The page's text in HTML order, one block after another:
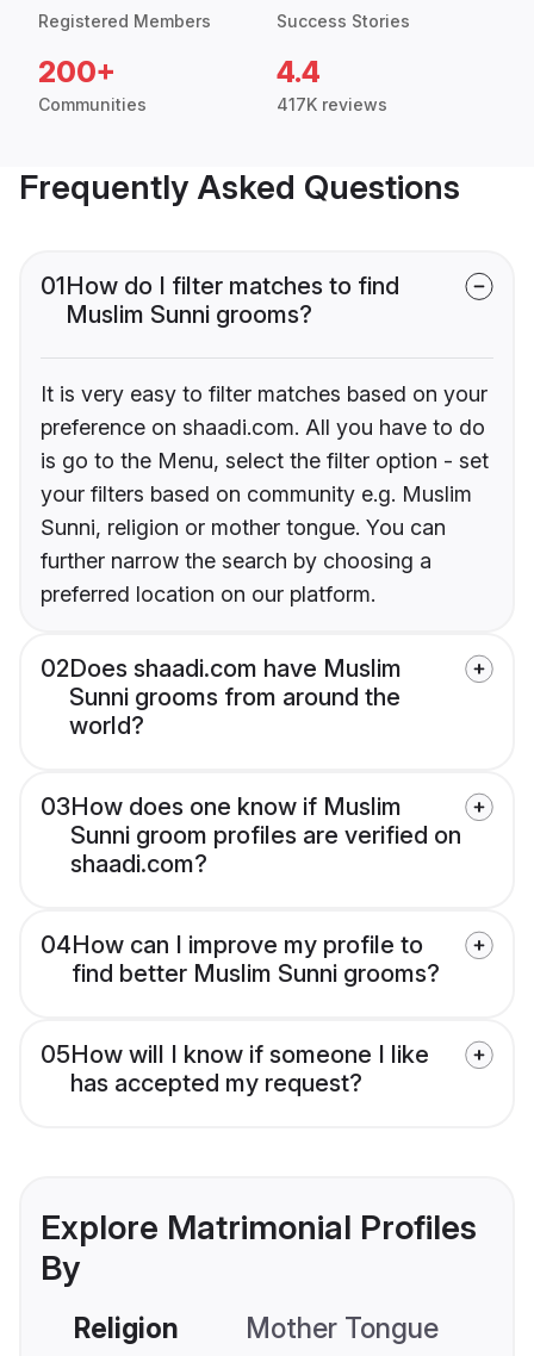
Registered Members Success Stories
200+
Communities
4.4
417K reviews
Frequently Asked Questions
01How do I filter matches to find
Muslim Sunni grooms?
It is very easy to filter matches based on your
preference on shaadi.com. All you have to do
is go to the Menu, select the filter option - set
your filters based on community e.g. Muslim
Sunni, religion or mother tongue. You can
further narrow the search by choosing a
preferred location on our platform.
02Does shaadi.com have Muslim
Sunni grooms from around the
world?
03How does one know if Muslim
Sunni groom profiles are verified on
shaadi.com?
04How can I improve my profile to
find better Muslim Sunni grooms?
05How will I know if someone I like
has accepted my request?
Explore Matrimonial Profiles
By
Religion Mother Tongue